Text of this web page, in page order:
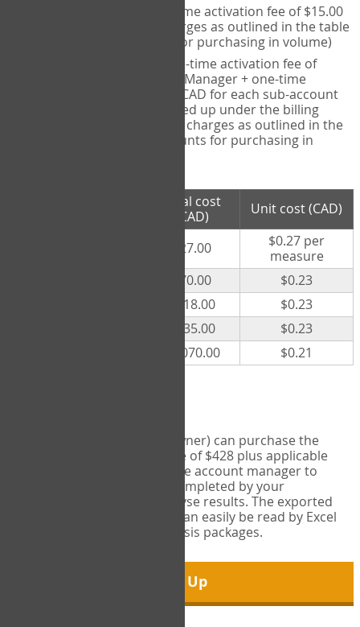
- one-time activation fee of $15.00
CAD + per measure charges as outlined in the table
below (note discounts for purchasing in volume)
- one-time activation fee of
$15.00 CAD for Account Manager + one-time
activation fee of $15.00 CAD for each sub-account
(i.e., each therapist signed up under the billing
account) + per measure charges as outlined in the
table below (note discounts for purchasing in
Total cost
(CAD)
Unit cost (CAD)
$27.00
$0.27 per
measure
$70.00
$0.23
$118.00
$0.23
$235.00
$0.23
$1,070.00 $0.21
Account managers (group owner) can purchase the
Export Tool for a one-time fee of $428 plus applicable
taxes. This feature enables the account manager to
export all COPM measures completed by your
organization in order to analyse results. The exported
data is in a csv data file that can easily be read by Excel
and common statistical analysis packages.
Sign Up